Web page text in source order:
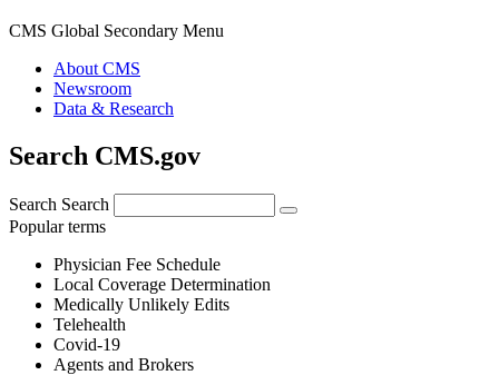
CMS Global Secondary Menu
About CMS
Newsroom
Data & Research
Search CMS.gov
Search Search
Popular terms
Physician Fee Schedule
Local Coverage Determination
Medically Unlikely Edits
Telehealth
Covid-19
Agents and Brokers